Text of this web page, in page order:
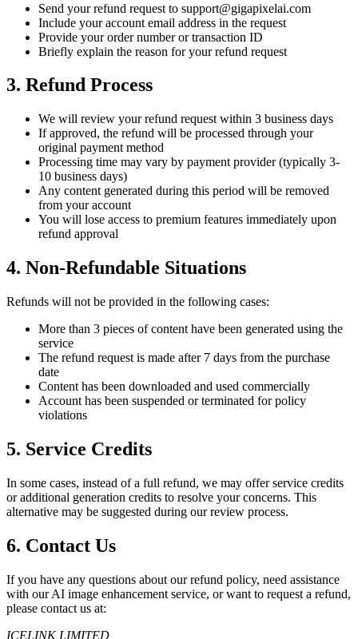
Send your refund request to support@gigapixelai.com
Include your account email address in the request
Provide your order number or transaction ID
Briefly explain the reason for your refund request
3. Refund Process
We will review your refund request within 3 business days
If approved, the refund will be processed through your
original payment method
Processing time may vary by payment provider (typically 3-
10 business days)
Any content generated during this period will be removed
from your account
You will lose access to premium features immediately upon
refund approval
4. Non-Refundable Situations
Refunds will not be provided in the following cases:
More than 3 pieces of content have been generated using the
service
The refund request is made after 7 days from the purchase
date
Content has been downloaded and used commercially
Account has been suspended or terminated for policy
violations
5. Service Credits
In some cases, instead of a full refund, we may offer service credits
or additional generation credits to resolve your concerns. This
alternative may be suggested during our review process.
6. Contact Us
If you have any questions about our refund policy, need assistance
with our AI image enhancement service, or want to request a refund,
please contact us at:
ICELINK LIMITED